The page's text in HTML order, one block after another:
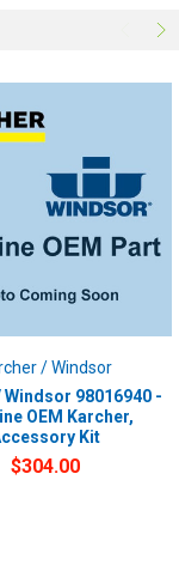
/ Windsor
Windsor 98016940 -
OEM Karcher,
Kit
$304.00